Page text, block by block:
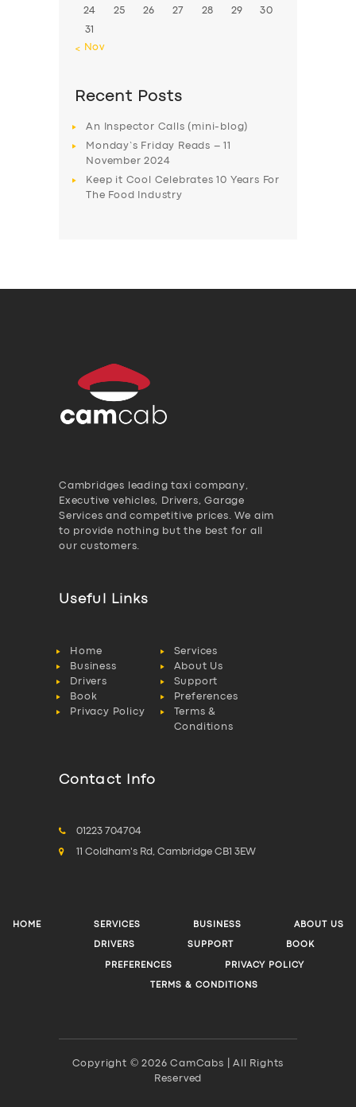
24 25 26 27 28 29 30
31
« Nov
Recent Posts
An Inspector Calls (mini-blog)
Monday’s Friday Reads – 11
November 2024
Keep it Cool Celebrates 10 Years For
The Food Industry
Cambridges leading taxi company,
Executive vehicles, Drivers, Garage
Services and competitive prices. We aim
to provide nothing but the best for all
our customers.
Useful Links
Home
Services
Business
About Us
Drivers
Support
Book
Preferences
Privacy Policy
Terms &
Conditions
Contact Info
01223 704704
11 Coldham's Rd, Cambridge CB1 3EW
HOME SERVICES BUSINESS ABOUT US
DRIVERS SUPPORT BOOK
PREFERENCES PRIVACY POLICY
TERMS & CONDITIONS
Copyright © 2026 CamCabs | All Rights
Reserved